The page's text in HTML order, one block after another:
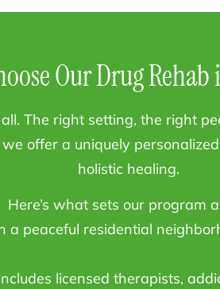
Our Drug Rehab
The right setting, the right
offer a uniquely
holistic healing.
Here’s what sets our program
a peaceful residential
licensed therapists,